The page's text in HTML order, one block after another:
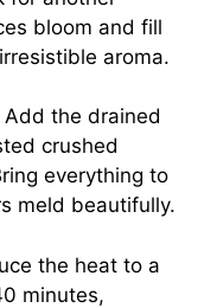
bloom and fill
aroma.
Add the drained
crushed
everything to
meld beautifully.
the heat to a
minutes,